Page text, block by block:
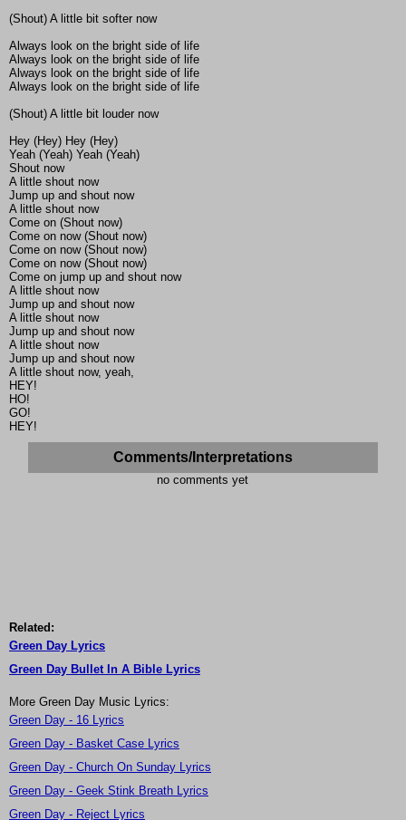
(Shout) A little bit softer now
Always look on the bright side of life
Always look on the bright side of life
Always look on the bright side of life
Always look on the bright side of life
(Shout) A little bit louder now
Hey (Hey) Hey (Hey)
Yeah (Yeah) Yeah (Yeah)
Shout now
A little shout now
Jump up and shout now
A little shout now
Come on (Shout now)
Come on now (Shout now)
Come on now (Shout now)
Come on now (Shout now)
Come on jump up and shout now
A little shout now
Jump up and shout now
A little shout now
Jump up and shout now
A little shout now
Jump up and shout now
A little shout now, yeah,
HEY!
HO!
GO!
HEY!
Comments/Interpretations
no comments yet
Related:
Green Day Lyrics
Green Day Bullet In A Bible Lyrics
More Green Day Music Lyrics:
Green Day - 16 Lyrics
Green Day - Basket Case Lyrics
Green Day - Church On Sunday Lyrics
Green Day - Geek Stink Breath Lyrics
Green Day - Reject Lyrics